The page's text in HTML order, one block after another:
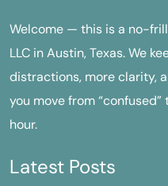
Welcome — this is a no-
LLC in Austin, Texas. We
distractions, more clarity,
you move from
hour.
Latest Posts